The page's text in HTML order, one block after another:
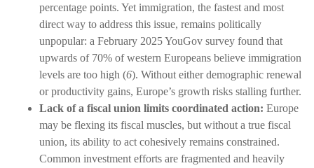
percentage points. Yet immigration, the fastest and most
direct way to address this issue, remains politically
unpopular: a February 2025 YouGov survey found that
upwards of 70% of western Europeans believe immigration
levels are too high (6). Without either demographic renewal
or productivity gains, Europe’s growth risks stalling further.
Lack of a fiscal union limits coordinated action: Europe
may be flexing its fiscal muscles, but without a true fiscal
union, its ability to act cohesively remains constrained.
Common investment efforts are fragmented and heavily